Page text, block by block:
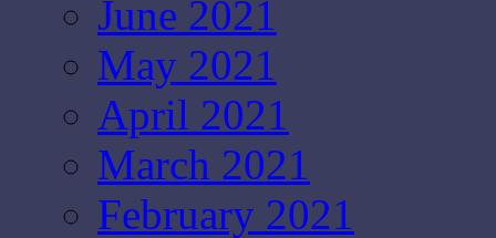
June 2021
May 2021
April 2021
March 2021
February 2021